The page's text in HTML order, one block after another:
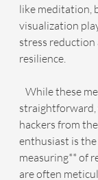
like meditation,
visualization
stress
resilience.
straightforward,
hackers from
enthusiast is
measuring** of
are often